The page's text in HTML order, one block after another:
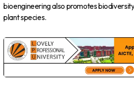
bioengineering also promotes
plant species.